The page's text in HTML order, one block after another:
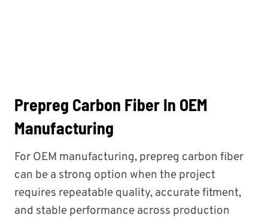
Prepreg Carbon Fiber In OEM
Manufacturing
For OEM manufacturing, prepreg carbon fiber
can be a strong option when the project
requires repeatable quality, accurate fitment,
and stable performance across production